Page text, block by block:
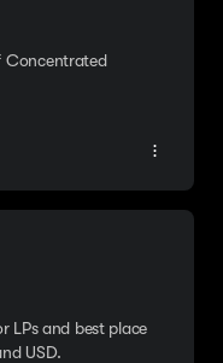
Concentrated
LPs and best place
USD.